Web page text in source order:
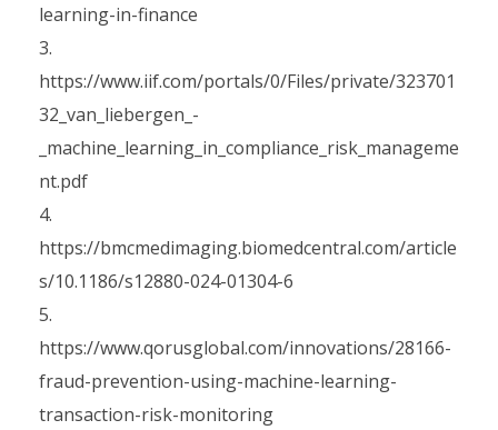
learning-in-finance
https://www.iif.com/portals/0/Files/private/323701
32_van_liebergen_-
_machine_learning_in_compliance_risk_manageme
nt.pdf
https://bmcmedimaging.biomedcentral.com/article
s/10.1186/s12880-024-01304-6
https://www.qorusglobal.com/innovations/28166-
fraud-prevention-using-machine-learning-
transaction-risk-monitoring